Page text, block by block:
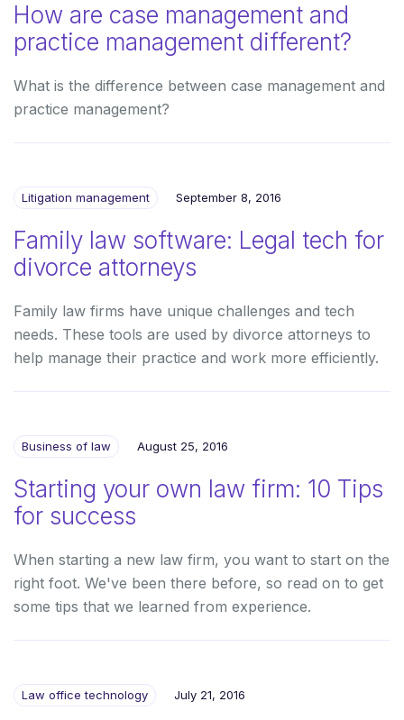
How are case management and
practice management different?
What is the difference between case management and
practice management?
Litigation management September 8, 2016
Family law software: Legal tech for
divorce attorneys
Family law firms have unique challenges and tech
needs. These tools are used by divorce attorneys to
help manage their practice and work more efficiently.
Business of law August 25, 2016
Starting your own law firm: 10 Tips
for success
When starting a new law firm, you want to start on the
right foot. We've been there before, so read on to get
some tips that we learned from experience.
Law office technology July 21, 2016